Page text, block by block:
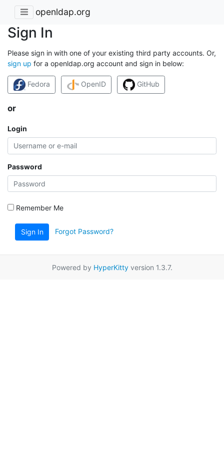
openldap.org
Sign In
Please sign in with one of your existing third party accounts. Or,
sign up for a openldap.org account and sign in below:
Fedora OpenID GitHub
or
Login
Password
Remember Me
Sign In Forgot Password?
Powered by HyperKittyversion 1.3.7.